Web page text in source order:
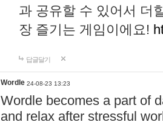
과 공유할 수 있어서 더
장 즐기는 게임이에요!
답글달기
Wordle 24-08-23 13:23
Wordle becomes a part of
and relax after stressful